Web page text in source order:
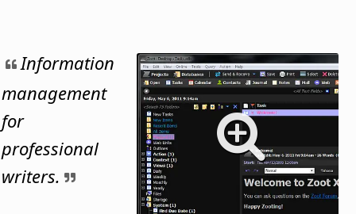
Information
management
for
professional
writers.